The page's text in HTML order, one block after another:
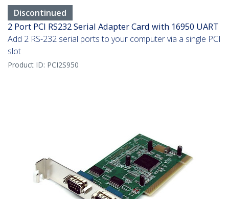
Discontinued
2 Port PCI RS232 Serial Adapter Card with 16950 UART
Add 2 RS-232 serial ports to your computer via a single PCI
slot
Product ID: PCI2S950